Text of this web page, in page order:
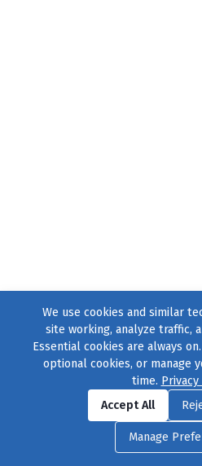
Find us onFacebook|
© 2004–2026231 Collective, All
Cookie Preferences|Contact
We use cookies and similar
site working, analyze traffic,
Essential cookies are always
optional cookies, or manage
time.
Accept All
Manage